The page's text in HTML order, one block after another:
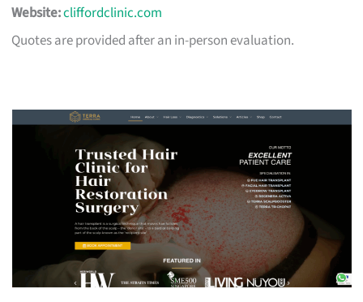
Website:cliffordclinic.com
Quotes are provided after an in-person evaluation.